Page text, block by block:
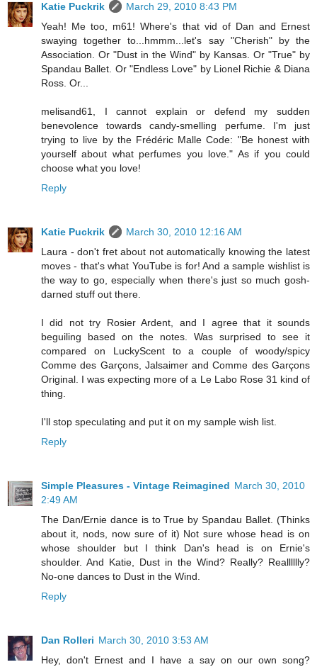
Katie Puckrik
March 29, 2010 8:43 PM
Yeah! Me too, m61! Where's that vid of Dan and Ernest
swaying together to...hmmm...let's say "Cherish" by the
Association. Or "Dust in the Wind" by Kansas. Or "True" by
Spandau Ballet. Or "Endless Love" by Lionel Richie & Diana
Ross. Or...
melisand61, I cannot explain or defend my sudden
benevolence towards candy-smelling perfume. I'm just
trying to live by the Frédéric Malle Code: "Be honest with
yourself about what perfumes you love." As if you could
choose what you love!
Reply
Katie Puckrik
March 30, 2010 12:16 AM
Laura - don't fret about not automatically knowing the latest
moves - that's what YouTube is for! And a sample wishlist is
the way to go, especially when there's just so much gosh-
darned stuff out there.
I did not try Rosier Ardent, and I agree that it sounds
beguiling based on the notes. Was surprised to see it
compared on LuckyScent to a couple of woody/spicy
Comme des Garçons, Jalsaimer and Comme des Garçons
Original. I was expecting more of a Le Labo Rose 31 kind of
thing.
I'll stop speculating and put it on my sample wish list.
Reply
Simple Pleasures - Vintage Reimagined March 30, 2010
2:49 AM
The Dan/Ernie dance is to True by Spandau Ballet. (Thinks
about it, nods, now sure of it) Not sure whose head is on
whose shoulder but I think Dan's head is on Ernie's
shoulder. And Katie, Dust in the Wind? Really? Realllllly?
No-one dances to Dust in the Wind.
Reply
Dan Rolleri March 30, 2010 3:53 AM
Hey, don't Ernest and I have a say on our own song?